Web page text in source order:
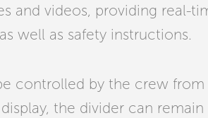
and videos, providing real-
well as safety instructions.
controlled by the crew
the divider can